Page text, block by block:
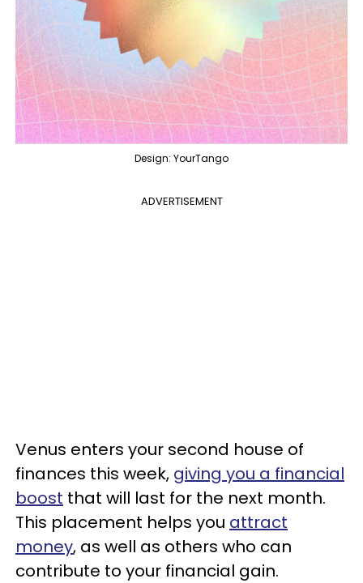
Design: YourTango
ADVERTISEMENT
Venus enters your second house of
finances this week, giving you a financial
boost that will last for the next month.
This placement helps you attract
money, as well as others who can
contribute to your financial gain.